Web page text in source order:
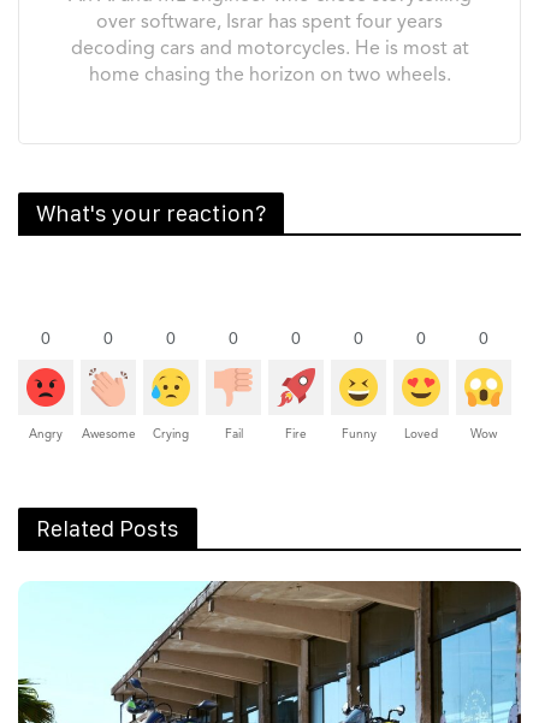
over software, Israr has spent four years
decoding cars and motorcycles. He is most at
home chasing the horizon on two wheels.
What's your reaction?
0
Angry
0
Awesome
0
Crying
0
Fail
0
Fire
0
Funny
0
Loved
0
Wow
Related Posts